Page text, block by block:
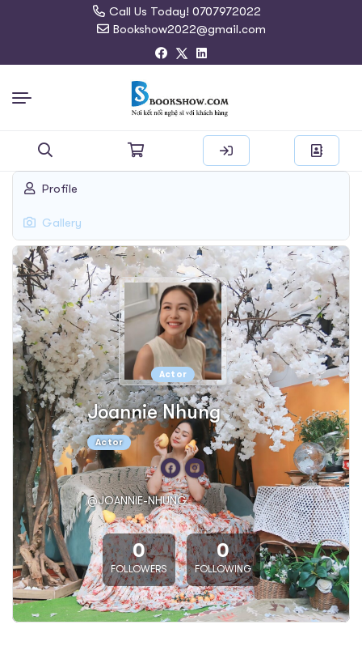
Call Us Today! 0707972022
Bookshow2022@gmail.com
Profile
Gallery
Actor
Joannie Nhung
Actor
@JOANNIE-NHUNG
0
FOLLOWERS
0
FOLLOWING